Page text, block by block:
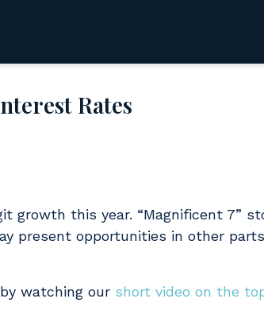
Rates
growth this year. “Magnificent 7”
present opportunities in other
watching our short video on the